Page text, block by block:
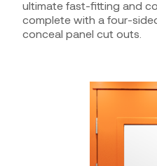
ultimate fast-fitting and
complete with a four-
conceal panel cut outs.